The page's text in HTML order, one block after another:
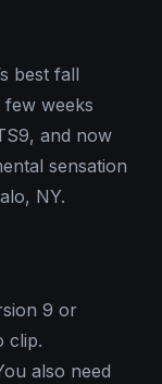
best fall
weeks
and now
sensation
NY.
9 or
clip.
also need